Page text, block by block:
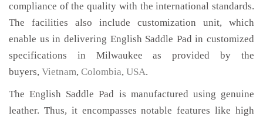
compliance of the quality with the international standards.
The facilities also include customization unit, which
enable us in delivering English Saddle Pad in customized
specifications in Milwaukee as provided by the
buyers, Vietnam, Colombia, USA.
The English Saddle Pad is manufactured using genuine
leather. Thus, it encompasses notable features like high